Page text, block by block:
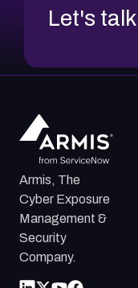
Let's
Armis, The
Cyber Exposure
Management &
Security
Company.